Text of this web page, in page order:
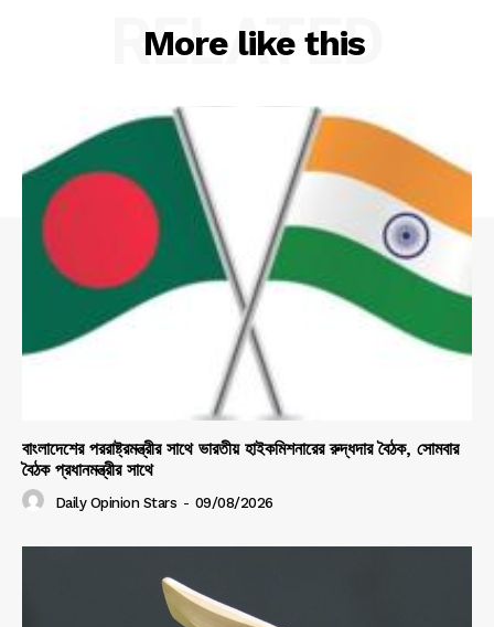
More like this
RELATED
বাংলাদেশের পররাষ্ট্রমন্ত্রীর সাথে ভারতীয় হাইকমিশনারের রুদ্ধদার বৈঠক, সোমবার
বৈঠক প্রধানমন্ত্রীর সাথে
Daily Opinion Stars - 09/08/2026